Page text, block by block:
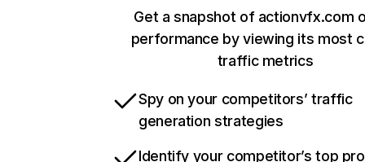
Get a snapshot of actionvfx.com
performance by viewing its most
traffic metrics
Spy on your competitors’ traffic
generation strategies
Identify your competitor’s top